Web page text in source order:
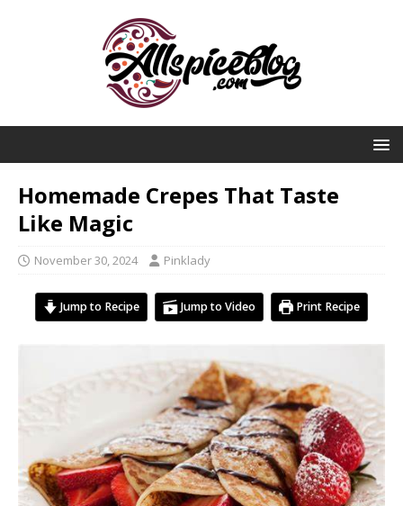
Homemade Crepes That Taste
Like Magic
November 30, 2024 Pinklady
Jump to Recipe Jump to Video Print Recipe